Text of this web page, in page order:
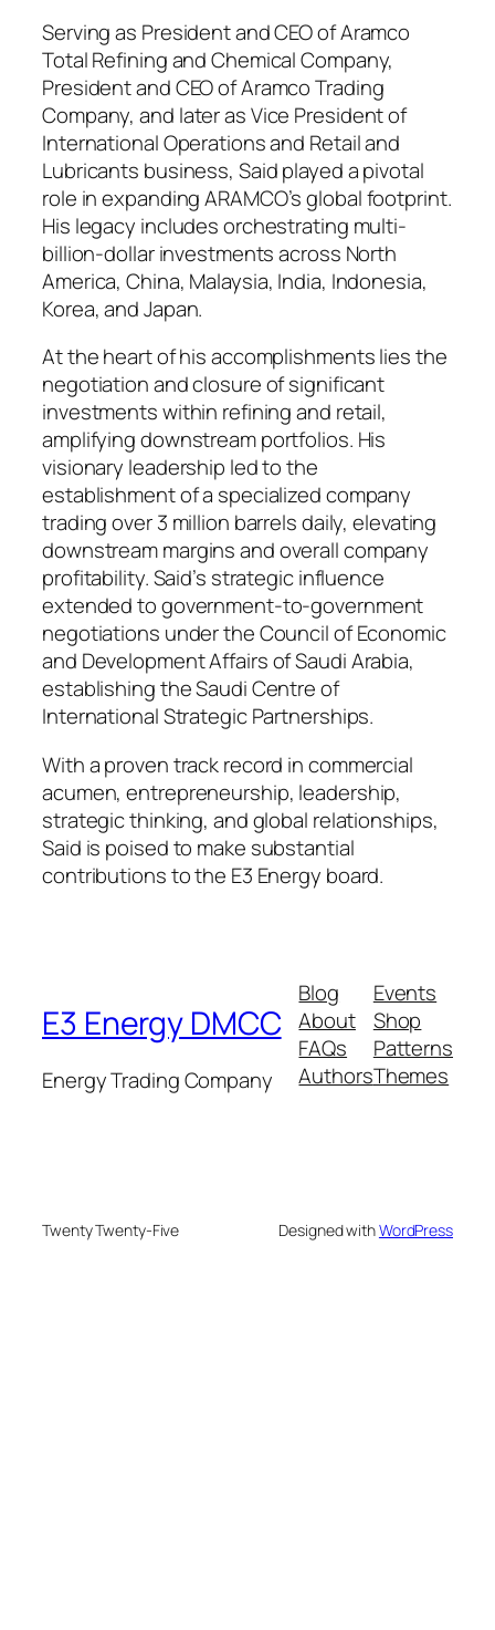
Serving as President and CEO of Aramco
Total Refining and Chemical Company,
President and CEO of Aramco Trading
Company, and later as Vice President of
International Operations and Retail and
Lubricants business, Said played a pivotal
role in expanding ARAMCO’s global footprint.
His legacy includes orchestrating multi-
billion-dollar investments across North
America, China, Malaysia, India, Indonesia,
Korea, and Japan.
At the heart of his accomplishments lies the
negotiation and closure of significant
investments within refining and retail,
amplifying downstream portfolios. His
visionary leadership led to the
establishment of a specialized company
trading over 3 million barrels daily, elevating
downstream margins and overall company
profitability. Said’s strategic influence
extended to government-to-government
negotiations under the Council of Economic
and Development Affairs of Saudi Arabia,
establishing the Saudi Centre of
International Strategic Partnerships.
With a proven track record in commercial
acumen, entrepreneurship, leadership,
strategic thinking, and global relationships,
Said is poised to make substantial
contributions to the E3 Energy board.
E3 Energy DMCC
Energy Trading Company
Blog
About
FAQs
Authors
Events
Shop
Patterns
Themes
Twenty Twenty-Five Designed withWordPress